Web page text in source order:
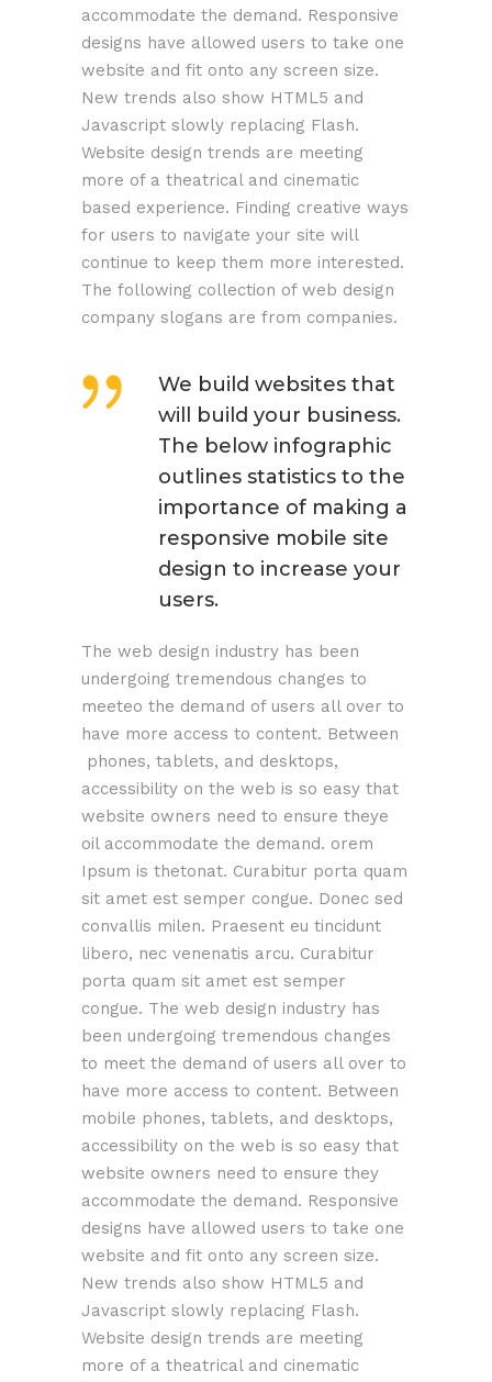
accommodate the demand. Responsive
designs have allowed users to take one
website and fit onto any screen size.
New trends also show HTML5 and
Javascript slowly replacing Flash.
Website design trends are meeting
more of a theatrical and cinematic
based experience. Finding creative ways
for users to navigate your site will
continue to keep them more interested.
The following collection of web design
company slogans are from companies.
We build websites that
will build your business.
The below infographic
outlines statistics to the
importance of making a
responsive mobile site
design to increase your
users.
The web design industry has been
undergoing tremendous changes to
meeteo the demand of users all over to
have more access to content. Between
phones, tablets, and desktops,
accessibility on the web is so easy that
website owners need to ensure theye
oil accommodate the demand. orem
Ipsum is thetonat. Curabitur porta quam
sit amet est semper congue. Donec sed
convallis milen. Praesent eu tincidunt
libero, nec venenatis arcu. Curabitur
porta quam sit amet est semper
congue. The web design industry has
been undergoing tremendous changes
to meet the demand of users all over to
have more access to content. Between
mobile phones, tablets, and desktops,
accessibility on the web is so easy that
website owners need to ensure they
accommodate the demand. Responsive
designs have allowed users to take one
website and fit onto any screen size.
New trends also show HTML5 and
Javascript slowly replacing Flash.
Website design trends are meeting
more of a theatrical and cinematic